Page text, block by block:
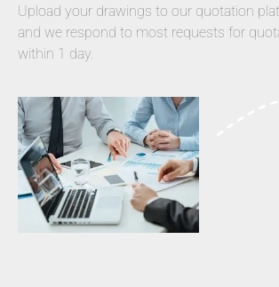
Upload your drawings to our quotation
and we respond to most requests for
within 1 day.